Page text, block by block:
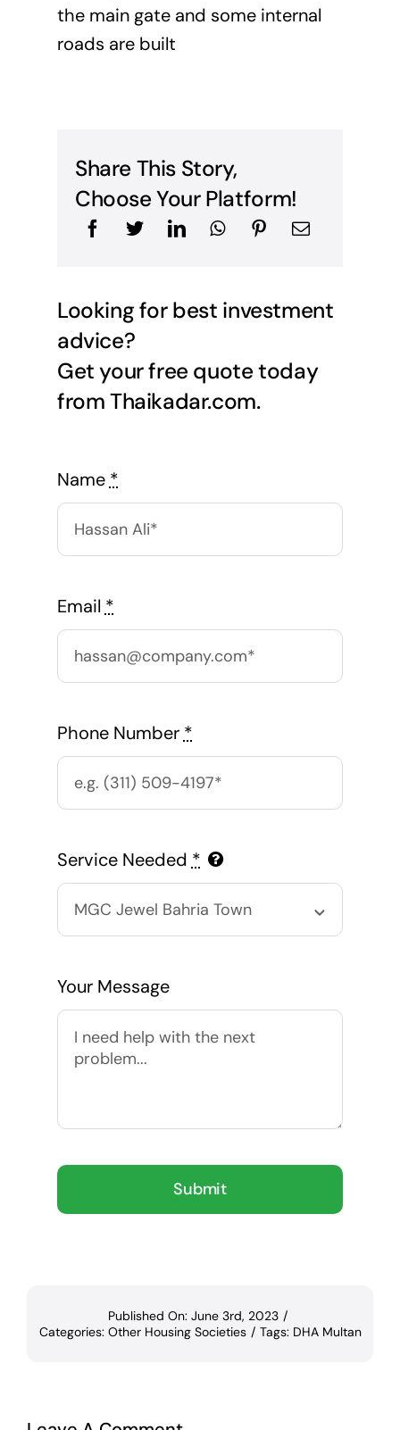
the main gate and some internal
roads are built
Share This Story,
Choose Your Platform!
Looking for best investment
advice?
Get your free quote today
from Thaikadar.com.
Name *
Email *
Phone Number *
Service Needed *
Your Message
Submit
Published On: June 3rd, 2023 /
Categories: Other Housing Societies / Tags: DHA Multan